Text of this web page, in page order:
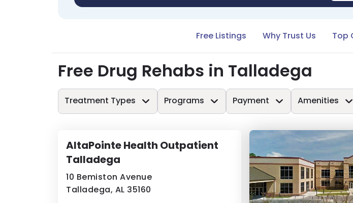
Free Listings Why Trust Us Top
Free Drug Rehabs in Talladega
Treatment Types Programs Payment Amenities
AltaPointe Health Outpatient
Talladega
10 Bemiston Avenue
Talladega, AL 35160